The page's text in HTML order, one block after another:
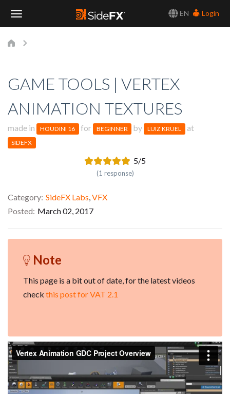
EN
Login
GAME TOOLS | VERTEX
ANIMATION TEXTURES
made in HOUDINI 16 for BEGINNER by LUIZ KRUEL at
SIDEFX
5/5
(1 response)
Category SideFX Labs VFX
Posted March 02, 2017
Note
This page is a bit out of date, for the latest videos
check this post for VAT 2.1